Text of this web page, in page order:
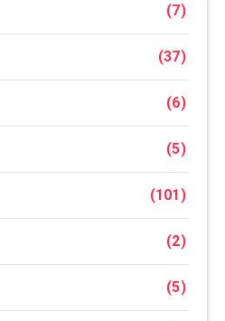
(7)
(37)
(6)
(5)
(101)
(2)
(5)